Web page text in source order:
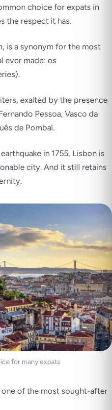
choice for expats in
the respect it has.
is a synonym for the most
ever made: os
exalted by the presence
Pessoa, Vasco da
de Pombal.
in 1755, Lisbon is
city. And it still retains
for many expats
one of the most sought-after